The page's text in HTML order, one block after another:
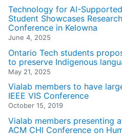
Technology for AI-
Student Showcases
Conference in Kelowna
June 4, 2025
Ontario Tech students
to preserve Indigenous
May 21, 2025
Vialab members to have
IEEE VIS Conference
October 15, 2019
Vialab members presenting
ACM CHI Conference on